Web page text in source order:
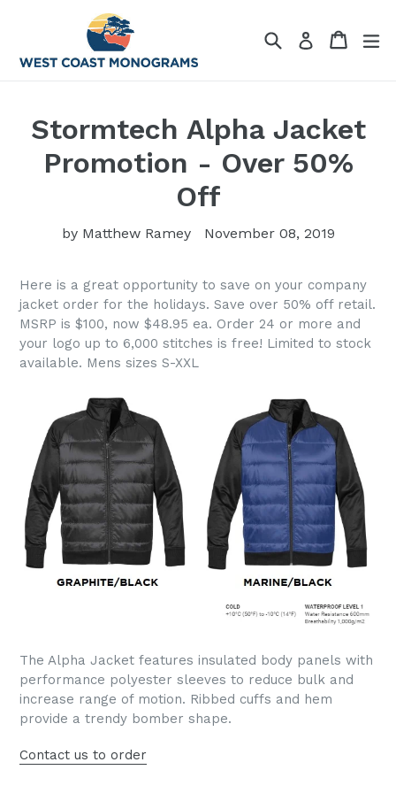
SearchLog in Cart
Cart
Stormtech Alpha Jacket
Promotion - Over 50%
Off
by Matthew Ramey November 08, 2019
Here is a great opportunity to save on your company
jacket order for the holidays. Save over 50% off retail.
MSRP is $100, now $48.95 ea. Order 24 or more and
your logo up to 6,000 stitches is free! Limited to stock
available. Mens sizes S-XXL
The Alpha Jacket features insulated body panels with
performance polyester sleeves to reduce bulk and
increase range of motion. Ribbed cuffs and hem
provide a trendy bomber shape.
Contact us to order